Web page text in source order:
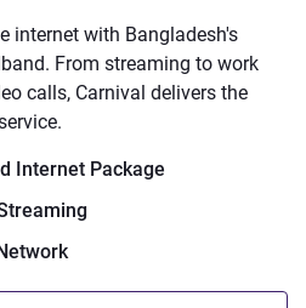
internet with Bangladesh's
From streaming to work
calls, Carnival delivers the
Internet Package